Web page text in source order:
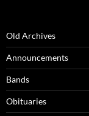
Old Archives
Announcements
Bands
Obituaries